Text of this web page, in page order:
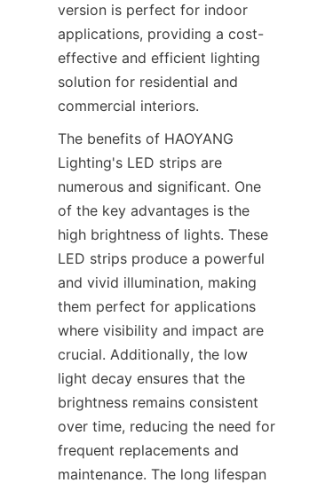
version is perfect for indoor
applications, providing a cost-
effective and efficient lighting
solution for residential and
commercial interiors.
The benefits of HAOYANG
Lighting's LED strips are
numerous and significant. One
of the key advantages is the
high brightness of lights. These
LED strips produce a powerful
and vivid illumination, making
them perfect for applications
where visibility and impact are
crucial. Additionally, the low
light decay ensures that the
brightness remains consistent
over time, reducing the need for
frequent replacements and
maintenance. The long lifespan